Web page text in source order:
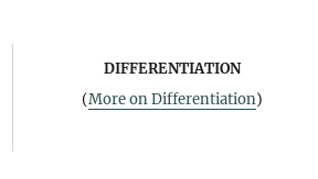
DIFFERENTIATION
(More on Differentiation)